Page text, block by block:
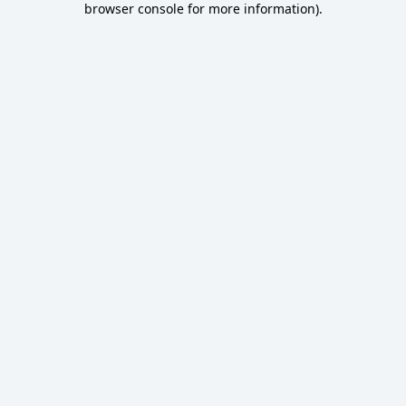
browser console for more information).